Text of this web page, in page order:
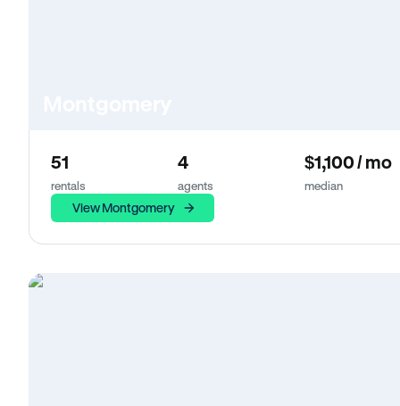
51
rentals
4
agents
$1,100 / mo
median
View Montgomery